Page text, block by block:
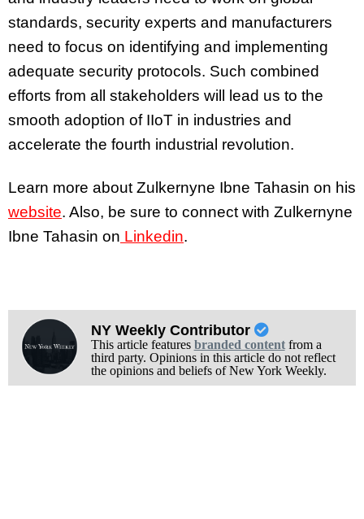
standards, security experts and manufacturers
need to focus on identifying and implementing
adequate security protocols. Such combined
efforts from all stakeholders will lead us to the
smooth adoption of IIoT in industries and
accelerate the fourth industrial revolution.
Learn more about Zulkernyne Ibne Tahasin on his
website. Also, be sure to connect with Zulkernyne
Ibne Tahasin on Linkedin.
NY Weekly Contributor
This article features branded contentfrom a
third party. Opinions in this article do not reflect
the opinions and beliefs of New York Weekly.